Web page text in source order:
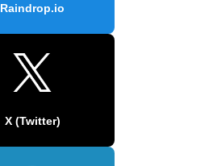
Raindrop.io
X (Twitter)